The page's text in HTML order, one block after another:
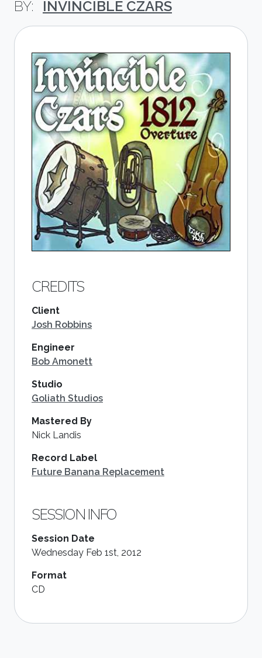
INVINCIBLE CZARS
CREDITS
Client
Josh Robbins
Engineer
Bob Amonett
Studio
Goliath Studios
Mastered By
Nick Landis
Record Label
Future Banana Replacement
SESSION INFO
Session Date
Wednesday Feb 1st, 2012
Format
CD